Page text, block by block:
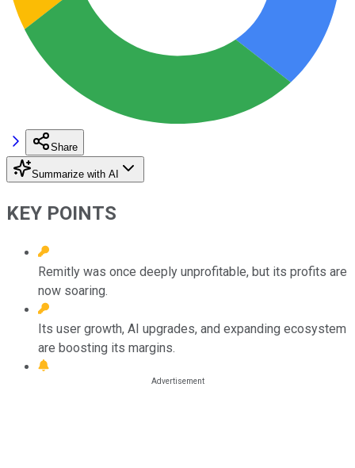
Share
Summarize with AI
KEY POINTS
Remitly was once deeply unprofitable, but its profits are
now soaring.
Its user growth, AI upgrades, and expanding ecosystem
are boosting its margins.